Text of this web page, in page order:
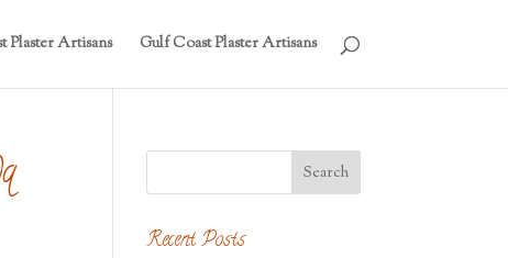
Plaster Artisans Gulf Coast Plaster Artisans
Recent Posts